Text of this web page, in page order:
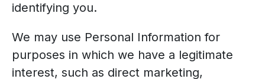
identifying you.
We may use Personal Information for
purposes in which we have a legitimate
interest, such as direct marketing,